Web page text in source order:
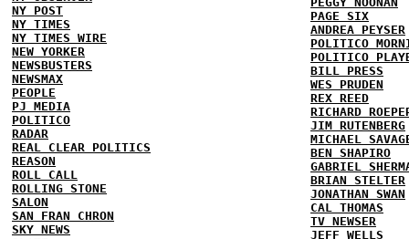
NY POST
NY TIMES
NY TIMES WIRE
NEW YORKER
NEWSBUSTERS
NEWSMAX
PEOPLE
PJ MEDIA
POLITICO
RADAR
REAL CLEAR POLITICS
REASON
ROLL CALL
ROLLING STONE
SALON
SAN FRAN CHRON
SKY NEWS
PAGE SIX
ANDREA PEYSER
POLITICO
POLITICO
BILL PRESS
WES PRUDEN
REX REED
RICHARD
JIM RUTENBERG
MICHAEL
BEN SHAPIRO
GABRIEL
BRIAN STELTER
JONATHAN SWAN
CAL THOMAS
TV NEWSER
JEFF WELLS